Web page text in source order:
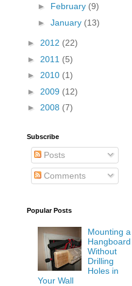
► February (9)
► January (13)
► 2012 (22)
► 2011 (5)
► 2010 (1)
► 2009 (12)
► 2008 (7)
Subscribe
Posts
Comments
Popular Posts
Mounting a
Hangboard
Without
Drilling
Holes in
Your Wall